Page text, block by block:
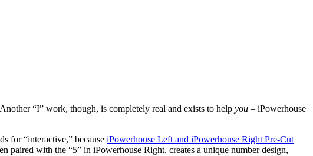
“I” work, though, is completely real and exists to help you – iPowerhouse
for “interactive,” because iPowerhouse Left and iPowerhouse Right Pre-Cut
paired with the “5” in iPowerhouse Right, creates a unique number design,